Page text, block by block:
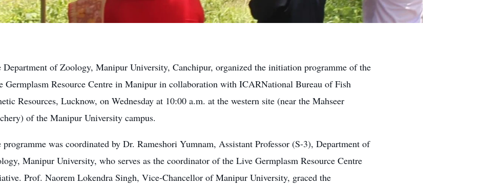
Department of Zoology, Manipur University, Canchipur, organized the initiation programme of the
Germplasm Resource Centre in Manipur in collaboration with ICARNational Bureau of Fish
Resources, Lucknow, on Wednesday at 10:00 a.m. at the western site (near the Mahseer
of the Manipur University campus.
programme was coordinated by Dr. Rameshori Yumnam, Assistant Professor (S-3), Department of
Manipur University, who serves as the coordinator of the Live Germplasm Resource Centre
Prof. Naorem Lokendra Singh, Vice-Chancellor of Manipur University, graced the